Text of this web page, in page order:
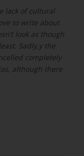
lack of cultural
to write about
look as though
Sadly,y the
completely
although there